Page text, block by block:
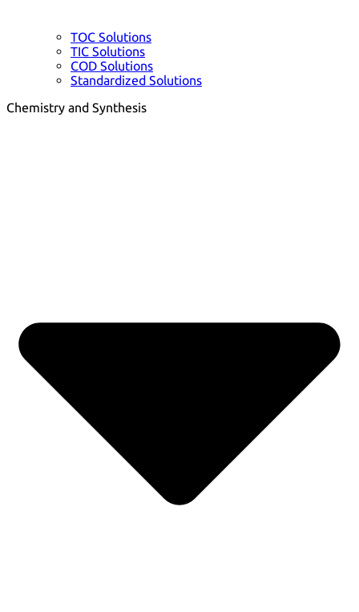
TOC Solutions
TIC Solutions
COD Solutions
Standardized Solutions
Chemistry and Synthesis